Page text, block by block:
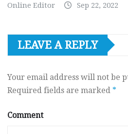
Online Editor Sep 22, 2022
LEAVE A REPLY
Your email address will not be
Required fields are marked *
Comment